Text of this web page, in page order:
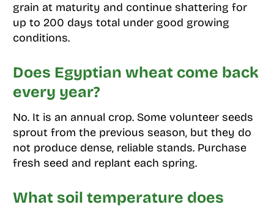
grain at maturity and continue shattering for
up to 200 days total under good growing
conditions.
Does Egyptian wheat come back
every year?
No. It is an annual crop. Some volunteer seeds
sprout from the previous season, but they do
not produce dense, reliable stands. Purchase
fresh seed and replant each spring.
What soil temperature does